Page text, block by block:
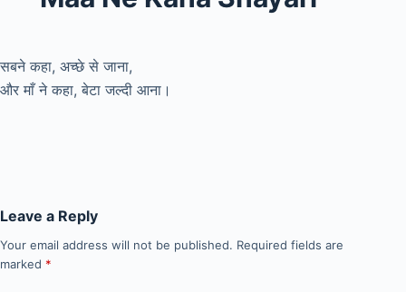
सबने कहा, अच्छे से जाना,
और माँ ने कहा, बेटा जल्दी आना।
Leave a Reply
Your email address will not be published. Required fields are
marked *